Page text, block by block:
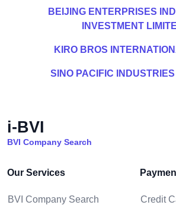
BEIJING ENTERPRISES
INVESTMENT
KIRO BROS
SINO PACIFIC
i-BVI
BVI Company Search
Our Services
BVI Company Search Credit